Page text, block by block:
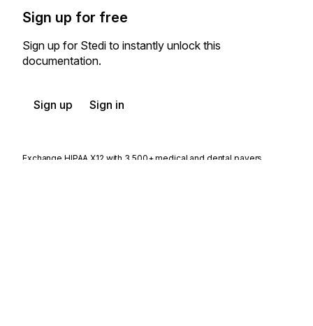
Sign up for free
Sign up for Stedi to instantly unlock this
documentation.
Sign up Sign in
Exchange HIPAA X12 with 3,500+ medical and dental payers